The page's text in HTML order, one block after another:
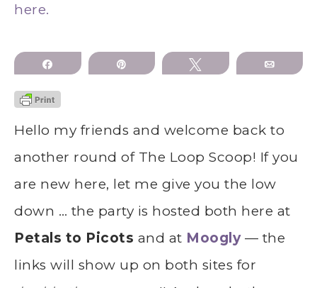
here.
Share Tweet Email
Hello my friends and welcome back to
another round of The Loop Scoop! If you
are new here, let me give you the low
down … the party is hosted both here at
Petals to Picots and at Moogly — the
links will show up on both sites for